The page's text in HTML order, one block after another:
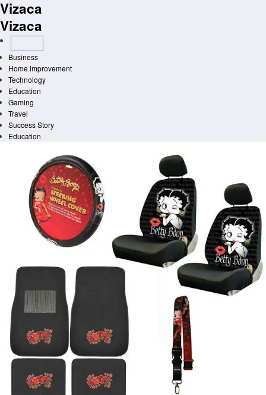
Skip
to
content
Vizaca
Vizaca
Business
Home improvement
Technology
Education
Gaming
Travel
Success Story
Education